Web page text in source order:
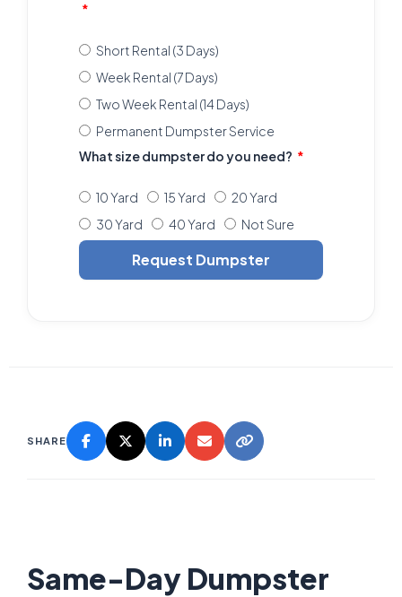
Short Rental (3 Days)
Week Rental (7 Days)
Two Week Rental (14 Days)
Permanent Dumpster Service
What size dumpster do you need?
10 Yard 15 Yard
20 Yard
30 Yard
40 Yard Not Sure
Request Dumpster
SHARE
Same-Day Dumpster